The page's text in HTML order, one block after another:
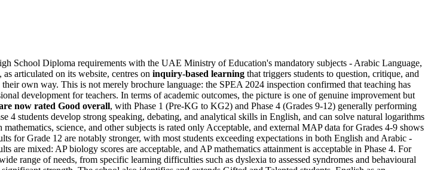
School Diploma requirements with the UAE Ministry of Education's mandatory subjects - Arabic Language,
articulated on its website, centres on inquiry-based learning that triggers students to question, critique, and
own way. This is not merely brochure language: the SPEA 2024 inspection confirmed that teaching has
development for teachers. In terms of academic outcomes, the picture is one of genuine improvement but
now rated Good overall, with Phase 1 (Pre-KG to KG2) and Phase 4 (Grades 9-12) generally performing
4 students develop strong speaking, debating, and analytical skills in English, and can solve natural logarithms
science, and other subjects is rated only Acceptable, and external MAP data for Grades 4-9 shows
for Grade 12 are notably stronger, with most students exceeding expectations in both English and Arabic -
mixed: AP biology scores are acceptable, and AP mathematics attainment is acceptable in Phase 4. For
range of needs, from specific learning difficulties such as dyslexia to assessed syndromes and behavioural